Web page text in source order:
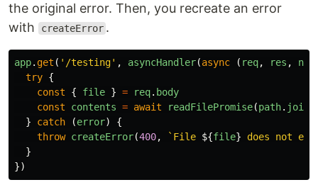
the original error. Then, you recreate an error
with
createError .
app. get ( ' /testing' , asyncHandler(async ( req, res ,
try {
const
{ file } = req. body
const
contents = await readFilePromise(path. join
}
catch (error)
{
throw createError(400, `File ${file} does not
}
})